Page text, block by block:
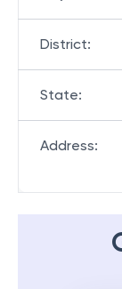
District:
State:
Address: